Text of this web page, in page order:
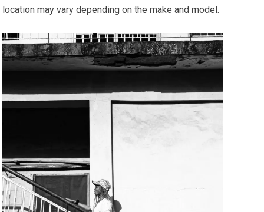
location may vary depending on the make and model.